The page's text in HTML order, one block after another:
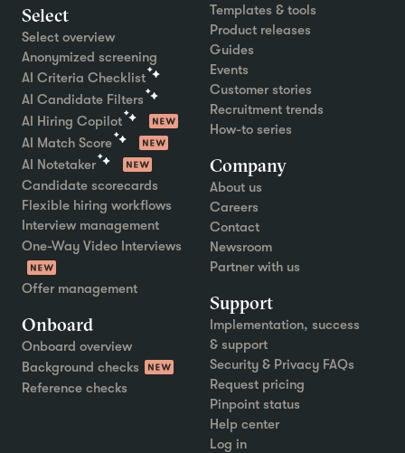
Select
Select overview
Anonymized screening
AI Criteria Checklist
AI Candidate Filters
AI Hiring Copilot
AI Match Score
AI Notetaker
Candidate scorecards
Flexible hiring workflows
Interview management
One-Way Video Interviews
Offer management
Onboard
Onboard overview
Background checks
Reference checks
Templates & tools
Product releases
Guides
Events
Customer stories
Recruitment trends
How-to series
Company
About us
Careers
Contact
Newsroom
Partner with us
Support
Implementation, success
& support
Security & Privacy FAQs
Request pricing
Pinpoint status
Help center
Log in